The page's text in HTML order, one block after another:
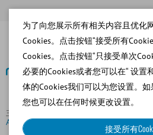
主页
AI training model
返回
为了向您展示所有相关内容且优化
Cookies。点击按钮“接受所有
Cookies。点击按钮“只接受单次
必要的Cookies或者您可以在“ 设置
体的Cookies我们可以为您设置。如
您也可以在任何时候更改设置。
接受所有